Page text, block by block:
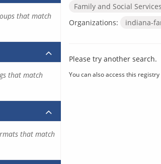
Family and Social
Organizations:
indiana-
Please try another search.
You can also access this
that match
that match
that match